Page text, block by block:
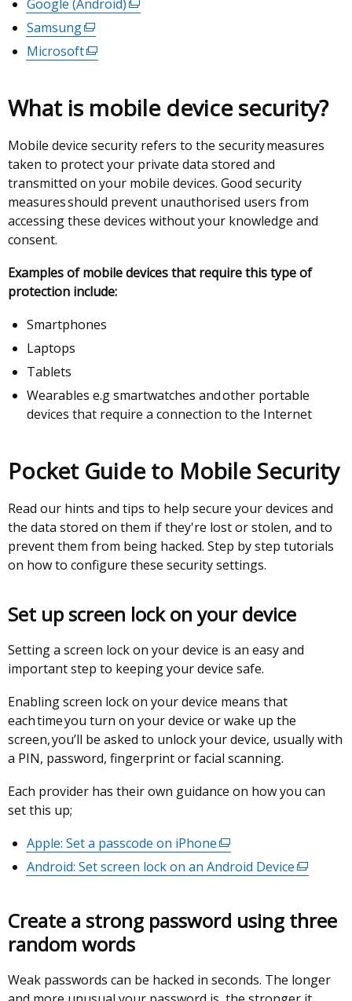
opens
in
a
/
Google (Android)(external
new
window
tab)
Samsung(external
link
opens
a
new
window
/
tab)
Microsoft(external
in
new
window
/
tab)
What is mobile device security?
Mobile device security refers to the security measures
taken to protect your private data stored and
transmitted on your mobile devices. Good security
measures should prevent unauthorised users from
accessing these devices without your knowledge and
consent.
Examples of mobile devices that require this type of
protection include:
Smartphones
Laptops
Tablets
Wearables e.g smartwatches and other portable
devices that require a connection to the Internet
Pocket Guide to Mobile Security
Read our hints and tips to help secure your devices and
the data stored on them if they're lost or stolen, and to
prevent them from being hacked. Step by step tutorials
on how to configure these security settings.
Set up screen lock on your device
Setting a screen lock on your device is an easy and
important step to keeping your device safe.
Enabling screen lock on your device means that
each time you turn on your device or wake up the
screen, you’ll be asked to unlock your device, usually with
a PIN, password, fingerprint or facial scanning.
Each provider has their own guidance on how you can
set this up;
Apple: Set a passcode on iPhone(external
link
opens
a
/
tab)
Android: Set screen lock on an Android Device(external
in
window
Create a strong password using three
random words
Weak passwords can be hacked in seconds. The longer